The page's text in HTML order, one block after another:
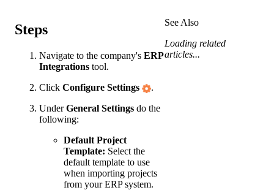
Steps
Navigate to the company's ERP
Integrations tool.
Click Configure Settings
.
UnderGeneral Settings do the
following:
Default Project
Template: Select the
default template to use
when importing projects
from your ERP system.
See Also
Loading related
articles...